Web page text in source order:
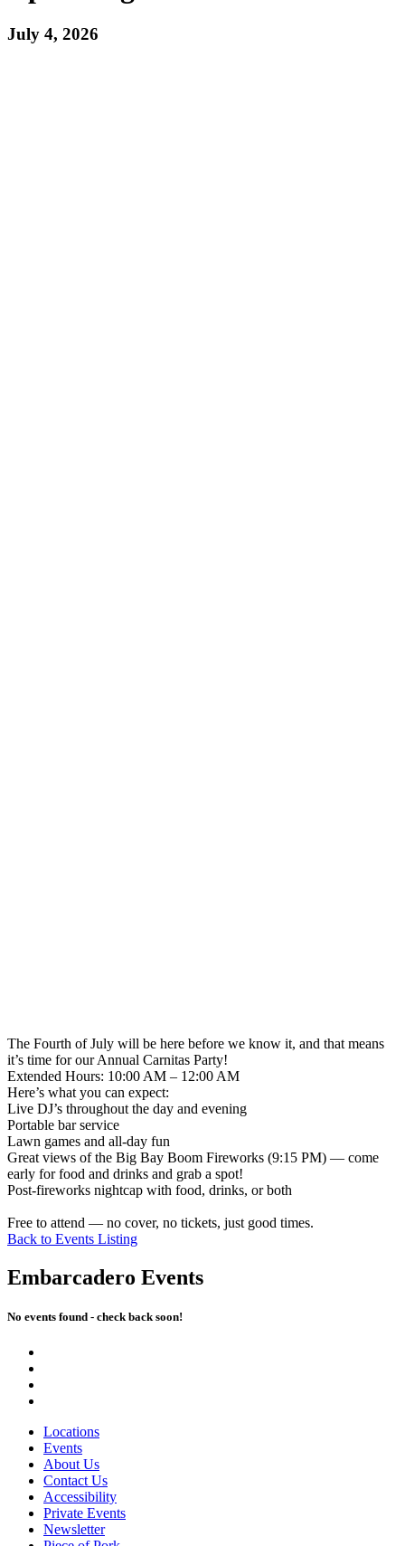
July 4, 2026
The Fourth of July will be here before we know it, and that means
it’s time for our Annual Carnitas Party!
Extended Hours: 10:00 AM – 12:00 AM
Here’s what you can expect:
Live DJ’s throughout the day and evening
Portable bar service
Lawn games and all-day fun
Great views of the Big Bay Boom Fireworks (9:15 PM) — come
early for food and drinks and grab a spot!
Post-fireworks nightcap with food, drinks, or both
Free to attend — no cover, no tickets, just good times.
Back to Events Listing
Embarcadero Events
No events found - check back soon!
Locations
Events
About Us
Contact Us
Accessibility
Private Events
Newsletter